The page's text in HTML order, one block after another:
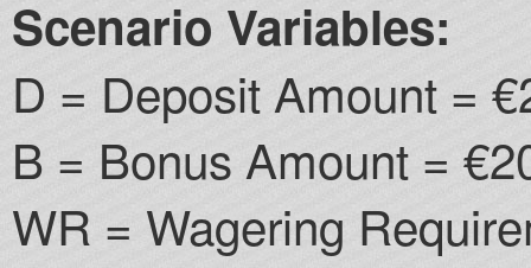
Scenario Variables:
D = Deposit Amount =
B = Bonus Amount =
WR = Wagering